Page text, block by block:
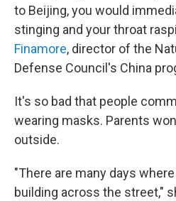
to Beijing, you would
stinging and your throat
Finamore, director of the
Defense Council's China
It's so bad that people
wearing masks. Parents
outside.
"There are many days
building across the street,"